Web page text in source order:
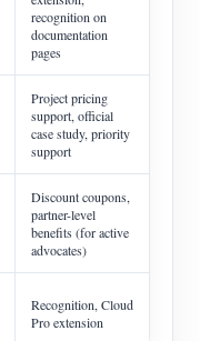
recognition on
documentation
pages
Project pricing
support, official
case study, priority
support
Discount coupons,
partner-level
benefits (for active
advocates)
Recognition, Cloud
Pro extension